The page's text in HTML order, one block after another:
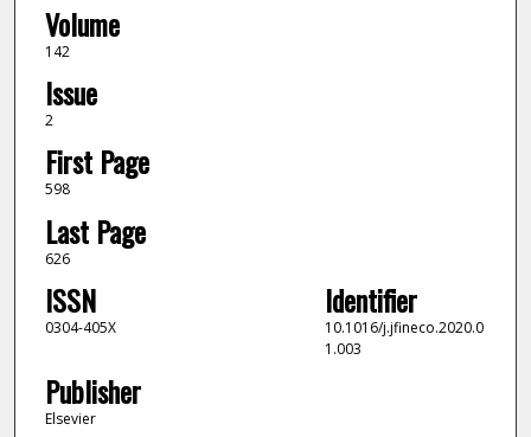
Volume
142
Issue
2
First Page
598
Last Page
626
ISSN
0304-405X
Identifier
10.1016/j.jfineco.2020.0
1.003
Publisher
Elsevier